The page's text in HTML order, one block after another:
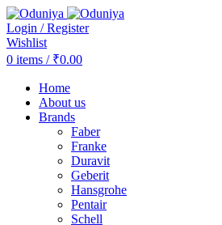
Login / Register
Wishlist
0 items / ₹0.00
Home
About us
Brands
Faber
Franke
Duravit
Geberit
Hansgrohe
Pentair
Schell